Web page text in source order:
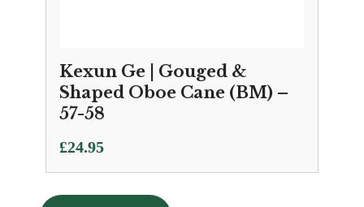
Kexun Ge | Gouged &
Shaped Oboe Cane (BM) –
57-58
£24.95